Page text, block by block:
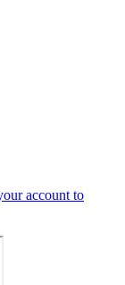
account to